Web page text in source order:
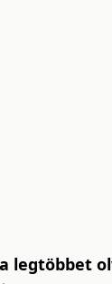
legtöbbet